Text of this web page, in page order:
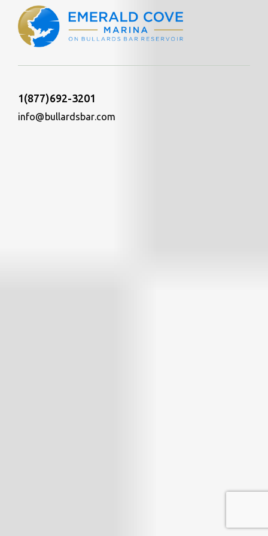
1(877)692-3201
info@bullardsbar.com